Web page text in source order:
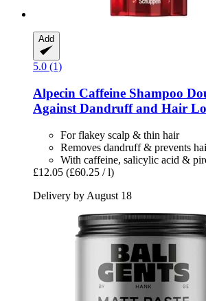
Add
5.0 (1)
Alpecin Caffeine Shampoo
Against Dandruff and Hair
For flakey scalp & thin hair
Removes dandruff & prevents
With caffeine, salicylic acid &
£12.05 (£60.25 / l)
Delivery by August 18